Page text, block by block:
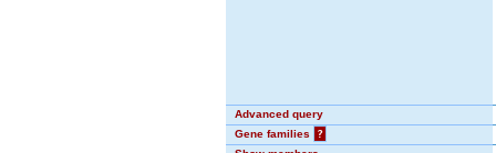
Advanced query
Gene families
?